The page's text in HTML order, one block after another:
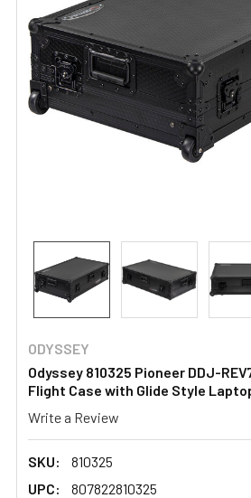
ODYSSEY
Odyssey 810325 Pioneer DDJ-
Flight Case with Glide Style
Write a Review
SKU:
810325
UPC:
807822810325